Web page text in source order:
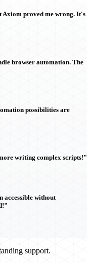
Axiom proved me wrong. It's
browser automation. The
possibilities are
writing complex scripts!"
accessible without
support.